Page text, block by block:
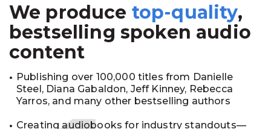
We produce top-quality,
bestselling spoken audio
content
Publishing over 100,000 titles from Danielle
Steel, Diana Gabaldon, Jeff Kinney, Rebecca
Yarros, and many other bestselling authors
Creating audiobooks for industry standouts—